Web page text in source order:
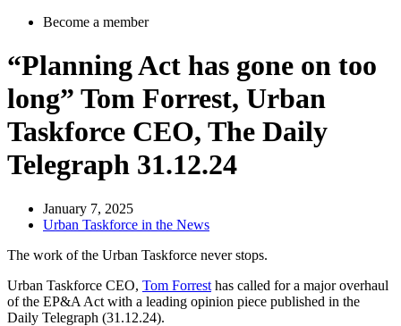
Become a member
“Planning Act has gone on too
long” Tom Forrest, Urban
Taskforce CEO, The Daily
Telegraph 31.12.24
January 7, 2025
Urban Taskforce in the News
The work of the Urban Taskforce never stops.
Urban Taskforce CEO, Tom Forrest has called for a major overhaul
of the EP&A Act with a leading opinion piece published in the
Daily Telegraph (31.12.24).